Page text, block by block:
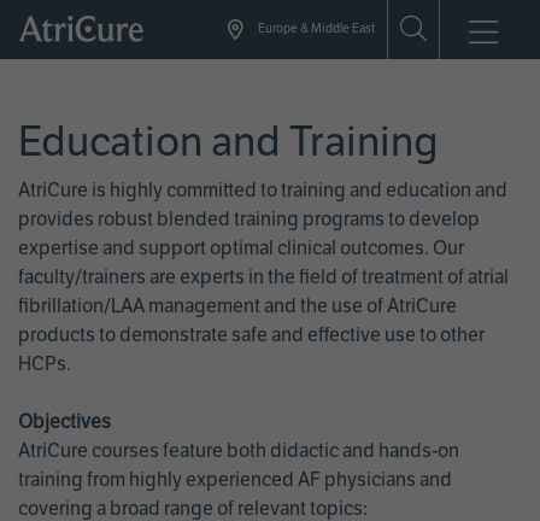
Skip
Europe & Middle East
Education and Training
AtriCure is highly committed to training and education and
provides robust blended training programs to develop
expertise and support optimal clinical outcomes. Our
faculty/trainers are experts in the field of treatment of atrial
fibrillation/LAA management and the use of AtriCure
products to demonstrate safe and effective use to other
HCPs.
Objectives
AtriCure courses feature both didactic and hands-on
training from highly experienced AF physicians and
covering a broad range of relevant topics: